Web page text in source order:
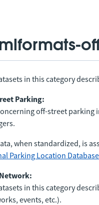
in this category
Parking:
off-street parking
when standardized, is
Parking Location
in this category
events, etc.).